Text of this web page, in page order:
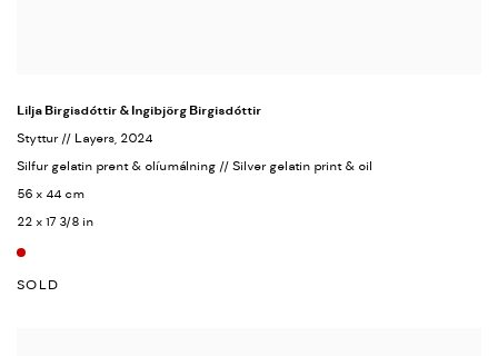
Lilja Birgisdóttir & Ingibjörg Birgisdóttir
Styttur // Layers , 2024
Silfur gelatin prent & olíumálning // Silver gelatin print & oil
56 x 44 cm
22 x 17 3/8 in
SOLD